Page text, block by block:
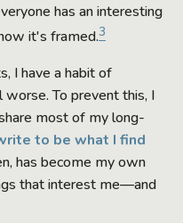
has an interesting
it's framed.3
I have a habit of
To prevent this, I
most of my long-
to be what I find
has become my own
that interest me—and